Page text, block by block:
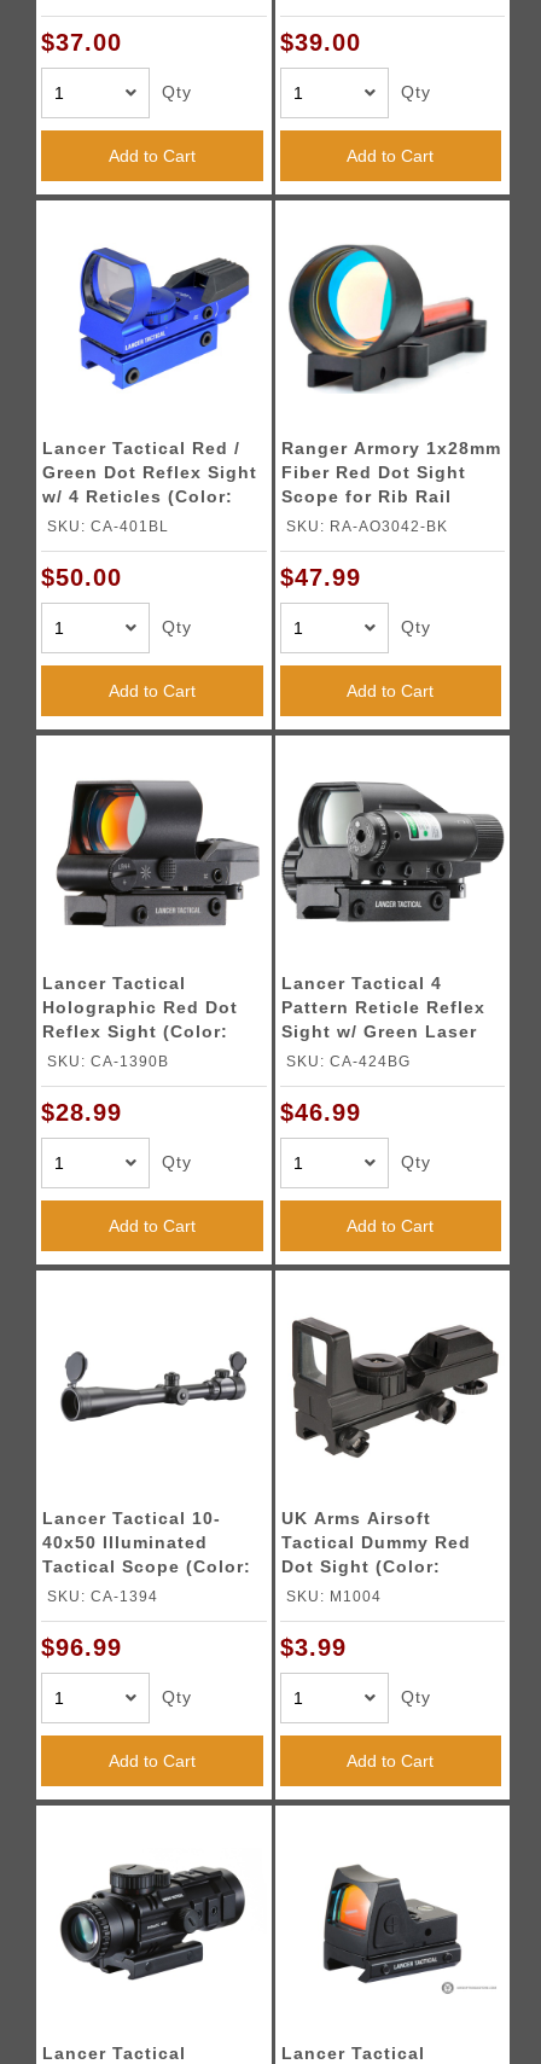
$37.00
Qty
Add to Cart
$39.00
Qty
Add to Cart
Lancer Tactical Red /
Green Dot Reflex Sight
w/ 4 Reticles (Color:
Blue)
SKU: CA-401BL
$50.00
Qty
Add to Cart
Ranger Armory 1x28mm
Fiber Red Dot Sight
Scope for Rib Rail
Shotguns (Color:
SKU: RA-AO3042-BK
$47.99
Qty
Add to Cart
Lancer Tactical
Holographic Red Dot
Reflex Sight (Color:
Black)
SKU: CA-1390B
$28.99
Qty
Add to Cart
Lancer Tactical 4
Pattern Reticle Reflex
Sight w/ Green Laser
(Color: Black)
SKU: CA-424BG
$46.99
Qty
Add to Cart
Lancer Tactical 10-
40x50 Illuminated
Tactical Scope (Color:
Black)
SKU: CA-1394
$96.99
Qty
Add to Cart
UK Arms Airsoft
Tactical Dummy Red
Dot Sight (Color:
Black)
SKU: M1004
$3.99
Qty
Add to Cart
Lancer Tactical Lancer Tactical